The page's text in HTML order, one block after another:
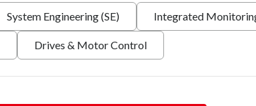
System Engineering (SE) Integrated
Drives & Motor Control